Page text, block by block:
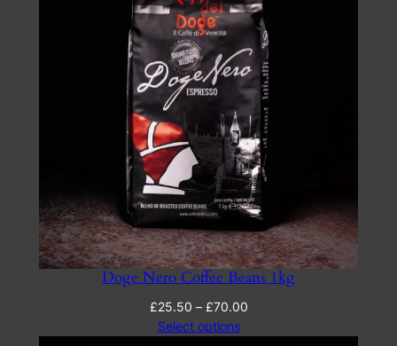
Doge Nero Coffee Beans 1kg
£25.50 – £70.00Price
Select options